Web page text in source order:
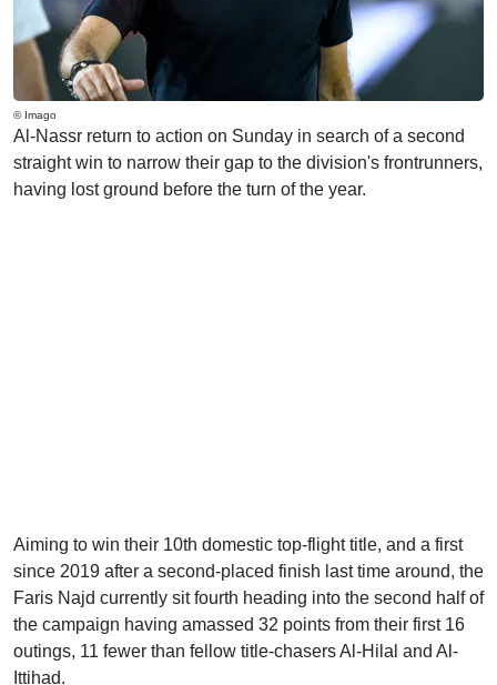
© Imago
Al-Nassr return to action on Sunday in search of a second
straight win to narrow their gap to the division's frontrunners,
having lost ground before the turn of the year.
Aiming to win their 10th domestic top-flight title, and a first
since 2019 after a second-placed finish last time around, the
Faris Najd currently sit fourth heading into the second half of
the campaign having amassed 32 points from their first 16
outings, 11 fewer than fellow title-chasers Al-Hilal and Al-
Ittihad.